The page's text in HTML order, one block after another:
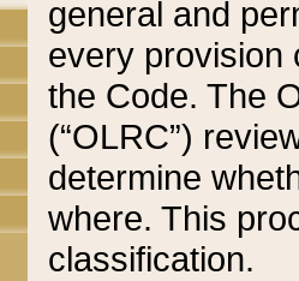
general and
every provision
the Code. The
(“OLRC”)
determine
where. This
classification.